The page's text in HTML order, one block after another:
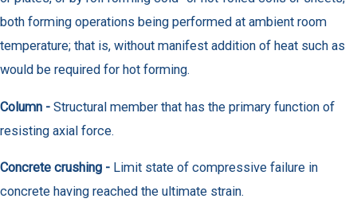
both forming operations being performed at ambient room
temperature; that is, without manifest addition of heat such as
would be required for hot forming.
Column - Structural member that has the primary function of
resisting axial force.
Concrete crushing - Limit state of compressive failure in
concrete having reached the ultimate strain.